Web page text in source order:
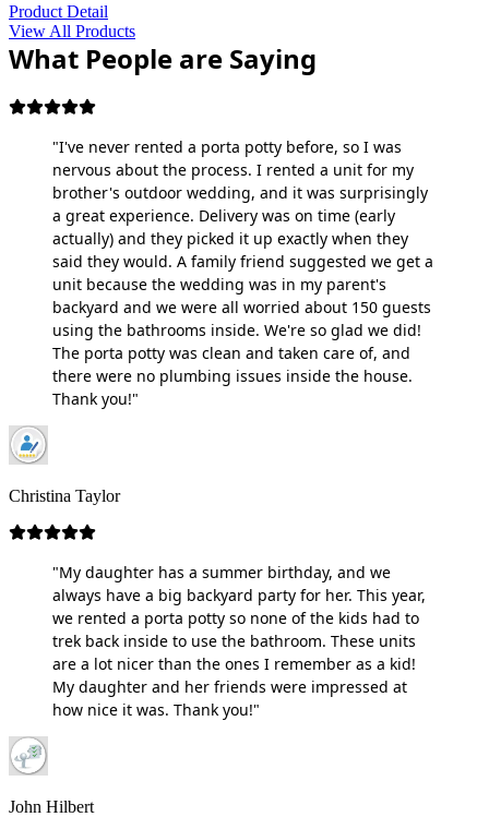
Product Detail
View All Products
What People are Saying
"I've never rented a porta potty before, so I was
nervous about the process. I rented a unit for my
brother's outdoor wedding, and it was surprisingly
a great experience. Delivery was on time (early
actually) and they picked it up exactly when they
said they would. A family friend suggested we get a
unit because the wedding was in my parent's
backyard and we were all worried about 150 guests
using the bathrooms inside. We're so glad we did!
The porta potty was clean and taken care of, and
there were no plumbing issues inside the house.
Thank you!"
Christina Taylor
"My daughter has a summer birthday, and we
always have a big backyard party for her. This year,
we rented a porta potty so none of the kids had to
trek back inside to use the bathroom. These units
are a lot nicer than the ones I remember as a kid!
My daughter and her friends were impressed at
how nice it was. Thank you!"
John Hilbert